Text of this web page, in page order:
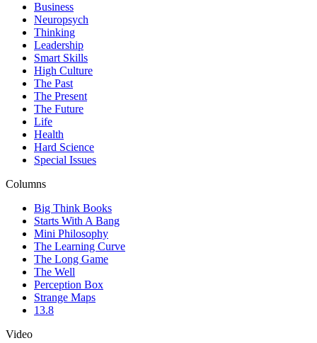
Business
Neuropsych
Thinking
Leadership
Smart Skills
High Culture
The Past
The Present
The Future
Life
Health
Hard Science
Special Issues
Columns
Big Think Books
Starts With A Bang
Mini Philosophy
The Learning Curve
The Long Game
The Well
Perception Box
Strange Maps
13.8
Video